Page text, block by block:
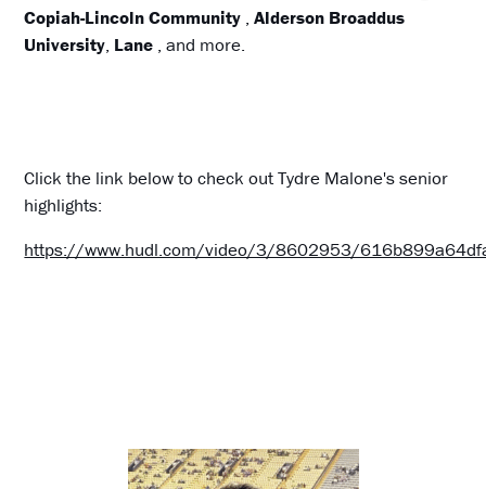
Copiah-Lincoln Community ,Alderson Broaddus
University, Lane , and more.
Click the link below to check out Tydre Malone's senior
highlights:
https://www.hudl.com/video/3/8602953/